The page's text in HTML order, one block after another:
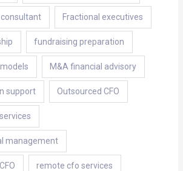
consultant Fractional executives
fundraising preparation
M&A financial advisory
support Outsourced CFO
management
remote cfo services